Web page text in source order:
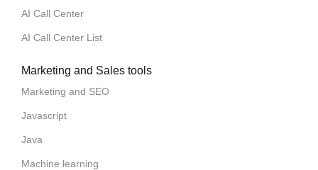
AI Call Center
AI Call Center List
Marketing and Sales tools
Marketing and SEO
Javascript
Java
Machine learning